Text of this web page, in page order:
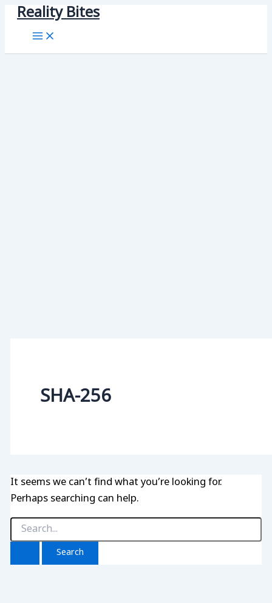
SkipReality Bites
SHA-256
It seems we can’t find what you’re looking for.
Perhaps searching can help.
Search
for: